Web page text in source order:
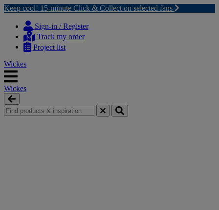
Keep cool! 15-minute Click & Collect on selected fans
content
navigation
Sign-in / Register
Track my order
Project list
Wickes
Wickes